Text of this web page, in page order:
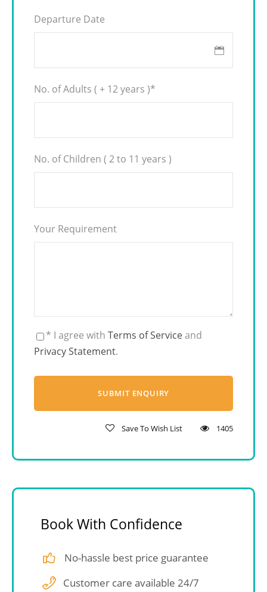
Departure Date
No. of Adults ( + 12 years )*
No. of Children ( 2 to 11 years )
Your Requirement
* I agree with Terms of Serviceand
Privacy Statement.
Save To Wish List 1405
Book With Confidence
No-hassle best price guarantee
Customer care available 24/7